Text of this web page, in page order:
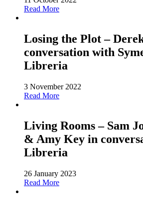
Read More
Losing the Plot –
conversation with
Libreria
3 November 2022
Read More
Living Rooms – Sam
& Amy Key in
Libreria
26 January 2023
Read More